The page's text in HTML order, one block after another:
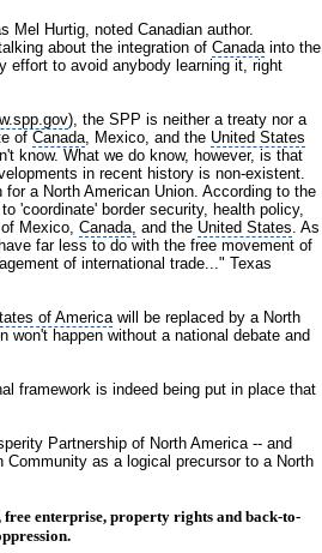
Mel Hurtig, noted Canadian author.
about the integration of Canadainto the
effort to avoid anybody learning it, right
), the SPP is neither a treaty nor a
of Canada, Mexico, and the United States
know. What we do know, however, is that
in recent history is non-existent.
a North American Union. According to the
'coordinate' border security, health policy,
Mexico, Canada, and the United States. As
far less to do with the free movement of
of international trade..." Texas
of Americawill be replaced by a North
happen without a national debate and
framework is indeed being put in place that
Partnership of North America -- and
as a logical precursor to a North
free enterprise, property rights and back-to-